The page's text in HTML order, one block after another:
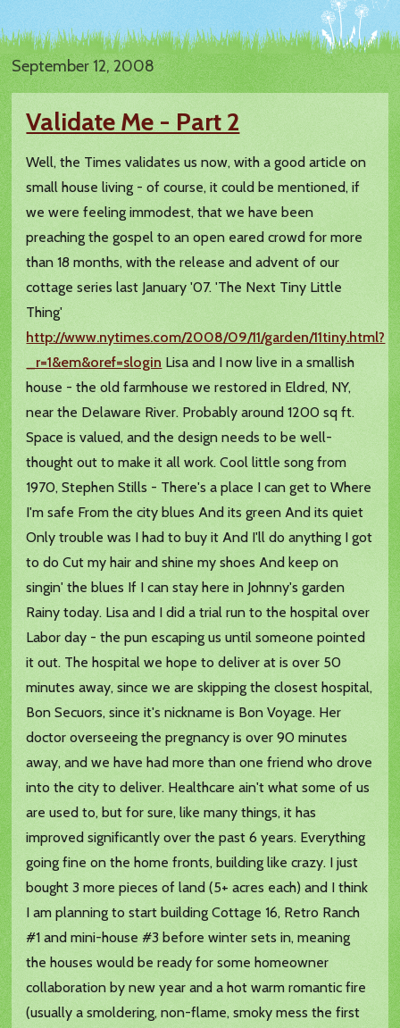
September 12, 2008
Validate Me - Part 2
Well, the Times validates us now, with a good article on
small house living - of course, it could be mentioned, if
we were feeling immodest, that we have been
preaching the gospel to an open eared crowd for more
than 18 months, with the release and advent of our
cottage series last January '07. 'The Next Tiny Little
Thing'
http://www.nytimes.com/2008/09/11/garden/11tiny.html?
_r=1&em&oref=slogin Lisa and I now live in a smallish
house - the old farmhouse we restored in Eldred, NY,
near the Delaware River. Probably around 1200 sq ft.
Space is valued, and the design needs to be well-
thought out to make it all work. Cool little song from
1970, Stephen Stills - There's a place I can get to Where
I'm safe From the city blues And its green And its quiet
Only trouble was I had to buy it And I'll do anything I got
to do Cut my hair and shine my shoes And keep on
singin' the blues If I can stay here in Johnny's garden
Rainy today. Lisa and I did a trial run to the hospital over
Labor day - the pun escaping us until someone pointed
it out. The hospital we hope to deliver at is over 50
minutes away, since we are skipping the closest hospital,
Bon Secuors, since it's nickname is Bon Voyage. Her
doctor overseeing the pregnancy is over 90 minutes
away, and we have had more than one friend who drove
into the city to deliver. Healthcare ain't what some of us
are used to, but for sure, like many things, it has
improved significantly over the past 6 years. Everything
going fine on the home fronts, building like crazy. I just
bought 3 more pieces of land (5+ acres each) and I think
I am planning to start building Cottage 16, Retro Ranch
#1 and mini-house #3 before winter sets in, meaning
the houses would be ready for some homeowner
collaboration by new year and a hot warm romantic fire
(usually a smoldering, non-flame, smoky mess the first